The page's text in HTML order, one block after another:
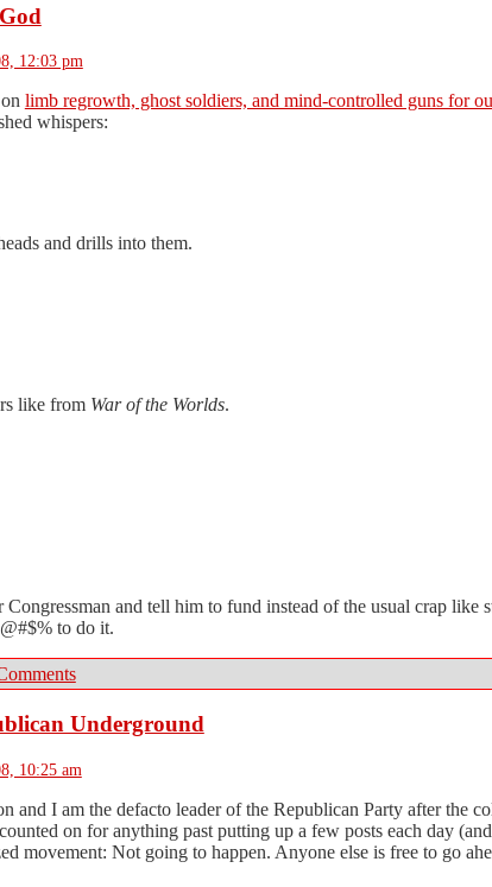
12:03 pm
limb regrowth, ghost soldiers, and mind-controlled guns for
whispers:
and drills into them.
like from War of the Worlds.
and tell him to fund instead of the usual crap
to do it.
Underground
10:25 am
and I am the defacto leader of the Republican Party after
on for anything past putting up a few posts each day
movement: Not going to happen. Anyone else is free to go